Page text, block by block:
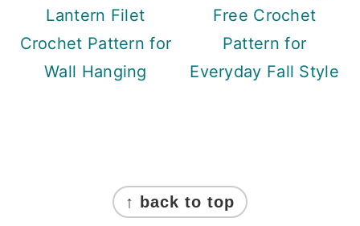
Lantern Filet
Crochet Pattern for
Wall Hanging
Free Crochet
Pattern for
Everyday Fall Style
↑ back to top